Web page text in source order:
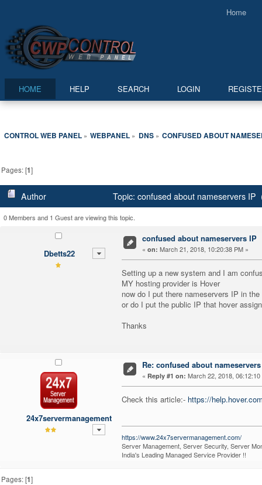
Home
HOME HELP SEARCH LOGIN
CONTROL WEB PANEL» WEBPANEL » DNS» CONFUSED ABOUT
Pages: [1]
Author Topic: confused about nameservers IP
0 Members and 1 Guest are viewing this topic.
Dbetts22
confused about nameservers IP
« on: March 21, 2018, 10:20:38 PM »
Setting up a new system and I am
MY hosting provider is Hover
now do I put there nameservers IP in
or do I put the public IP that hover
Thanks
24x7servermanagement
Re: confused about
« Reply #1 on: March 22, 2018, 06:12:10
Check this article:- https://
https://www.24x7servermanagement.com/
Server Management, Server Security, Server
India's Leading Managed Service Provider !!
Pages: [1]